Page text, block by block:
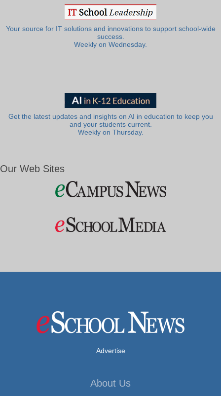
Your source for IT solutions and innovations to support school-wide
success.
Weekly on Wednesday.
Get the latest updates and insights on AI in education to keep you
and your students current.
Weekly on Thursday.
Our Web Sites
Advertise
About Us